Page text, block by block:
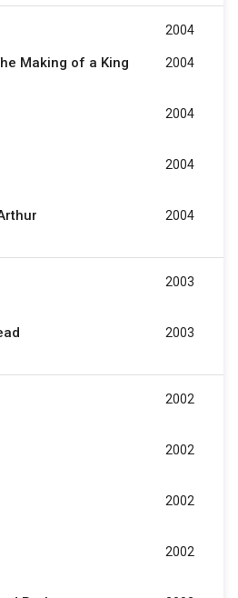
2004
Making of a King 2004
2004
2004
2004
2003
2003
2002
2002
2002
2002